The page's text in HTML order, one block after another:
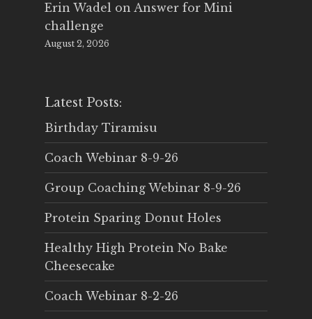
Erin Wadel on Answer for Mini
challenge
August 2, 2026
Latest Posts:
Birthday Tiramisu
Coach Webinar 8-9-26
Group Coaching Webinar 8-9-26
Protein Sparing Donut Holes
Healthy High Protein No Bake
Cheesecake
Coach Webinar 8-2-26